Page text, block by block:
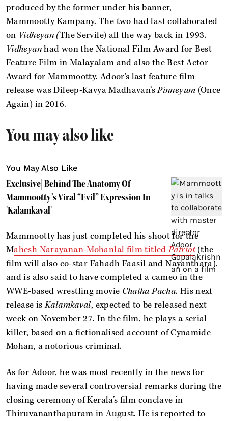
produced by the former under his banner,
Mammootty Kampany. The two had last collaborated
on Vidheyan (The Servile) all the way back in 1993.
Vidheyanhad won the National Film Award for Best
Feature Film in Malayalam and also the Best Actor
Award for Mammootty. Adoor’s last feature film
release was Dileep-Kavya Madhavan’sPinneyum (Once
Again) in 2016.
You may also like
You May Also Like
Exclusive| Behind The Anatomy Of
Mammootty’s Viral “Evil” Expression In
'Kalamkaval'
Mammootty has just completed his shoot for the
Mahesh Narayanan-Mohanlal film titledPatriot(the
film will also co-star Fahadh Faasil and Nayanthara),
and is also said to have completed a cameo in the
WWE-based wrestling movie Chatha Pacha. His next
release isKalamkaval, expected to be released next
week on November 27. In the film, he plays a serial
killer, based on a fictionalised account of Cynamide
Mohan, a notorious criminal.
As for Adoor, he was most recently in the news for
having made several controversial remarks during the
closing ceremony of Kerala’s film conclave in
Thiruvananthapuram in August. He is reported to